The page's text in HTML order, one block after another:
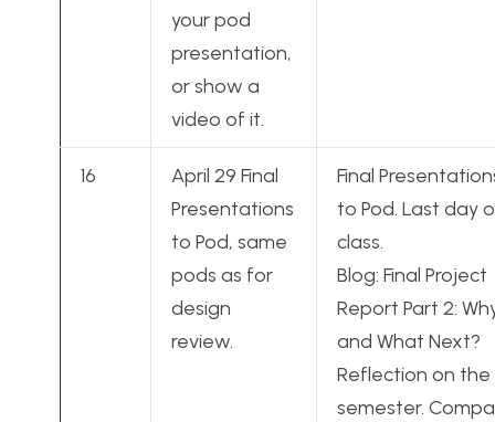
your pod
presentation,
or show a
video of it.
16
April 29 Final
Presentations
to Pod, same
pods as for
design
review.
Final
to Pod. Last day
class.
Blog: Final Project
Report Part 2:
and What Next?
Reflection on the
semester.